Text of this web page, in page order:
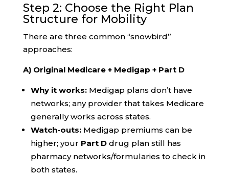
Step 2: Choose the Right Plan
Structure for Mobility
There are three common “snowbird”
approaches:
A) Original Medicare + Medigap + Part D
Why it works:Medigap plans don’t have
networks; any provider that takes Medicare
generally works across states.
Watch-outs:Medigap premiums can be
higher; your Part Ddrug plan still has
pharmacy networks/formularies to check in
both states.